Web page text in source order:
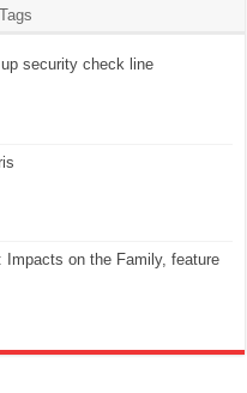
Tags
security check line
Impacts on the Family, feature